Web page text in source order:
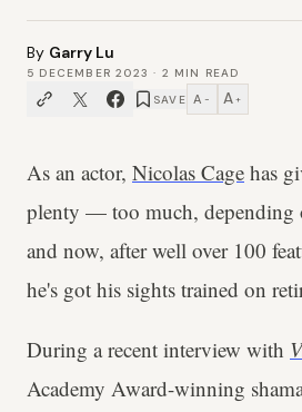
By Garry Lu
5 DECEMBER 2023 · 2 MIN READ
SAVE A − A +
As an actor, Nicolas Cage has
plenty — too much,
and now, after well over 100
he's got his sights trained on
During a recent interview with
Academy Award-winning